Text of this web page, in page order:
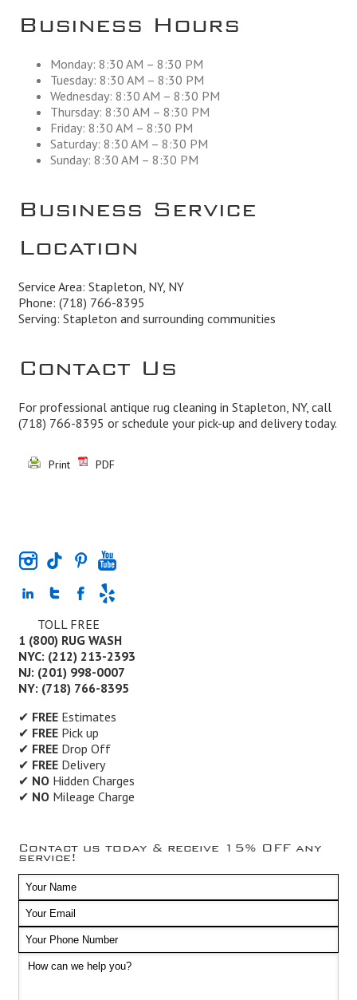
Business Hours
Monday: 8:30 AM – 8:30 PM
Tuesday: 8:30 AM – 8:30 PM
Wednesday: 8:30 AM – 8:30 PM
Thursday: 8:30 AM – 8:30 PM
Friday: 8:30 AM – 8:30 PM
Saturday: 8:30 AM – 8:30 PM
Sunday: 8:30 AM – 8:30 PM
Business Service
Location
Service Area: Stapleton, NY, NY
Phone: (718) 766-8395
Serving: Stapleton and surrounding communities
Contact Us
For professional antique rug cleaning in Stapleton, NY, call
(718) 766-8395 or schedule your pick-up and delivery today.
Print PDF
TOLL FREE
1 (800) RUG WASH
NYC: (212) 213-2393
NJ: (201) 998-0007
NY: (718) 766-8395
✔ FREEEstimates
✔ FREEPick up
✔ FREEDrop Off
✔ FREEDelivery
✔ NOHidden Charges
✔ NOMileage Charge
Contact us today & receive 15% OFF any
service!